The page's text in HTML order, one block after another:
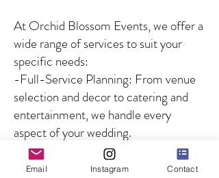
At Orchid Blossom Events, we offer a
wide range of services to suit your
specific needs:
-Full-Service Planning: From venue
selection and decor to catering and
entertainment, we handle every
aspect of your wedding.
-Partial Planning: For couples who
need guidance on specific aspects of
Email Instagram Contact